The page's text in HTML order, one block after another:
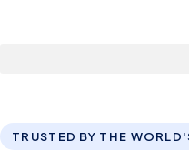
TRUSTED BY THE